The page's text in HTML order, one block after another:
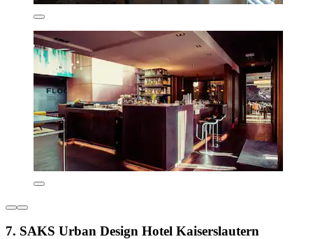
7. SAKS Urban Design Hotel Kaiserslautern